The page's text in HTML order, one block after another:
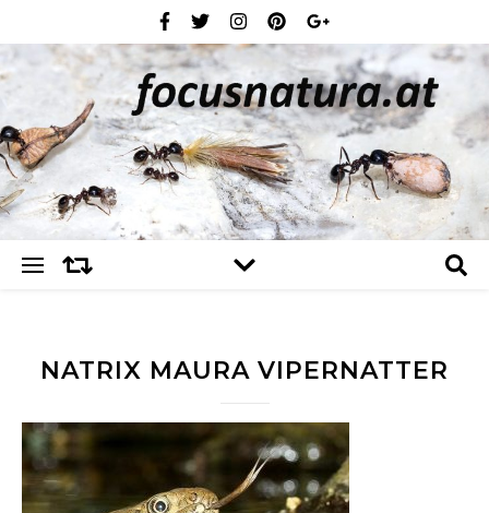
NATRIX MAURA VIPERNATTER